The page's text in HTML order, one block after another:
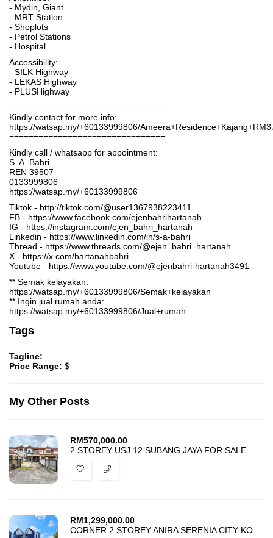
- Mydin, Giant
- MRT Station
- Shoplots
- Petrol Stations
- Hospital
Accessibility:
- SILK Highway
- LEKAS Highway
- PLUSHighway
================================
Kindly contact for more info:
https://watsap.my/+60133999806/
================================
Kindly call / whatsapp for appointment:
S. A. Bahri
REN 39507
0133999806
https://watsap.my/+60133999806
Tiktok - http://tiktok.com/@user1367938223411
FB - https://www.facebook.com/ejenbahrihartanah
IG - https://instagram.com/ejen_bahri_hartanah
Linkedin - https://www.linkedin.com/in/s-a-bahri
Thread - https://www.threads.com/@ejen_bahri_hartanah
X - https://x.com/hartanahbahri
Youtube - https://www.youtube.com/@ejenbahri-hartanah3491
** Semak kelayakan:
https://watsap.my/+60133999806/Semak+kelayakan
** Ingin jual rumah anda:
https://watsap.my/+60133999806/Jual+rumah
Tags
Tagline:
Price Range: $
My Other Posts
RM570,000.00
2 STOREY USJ 12 SUBANG JAYA FOR SALE
RM1,299,000.00